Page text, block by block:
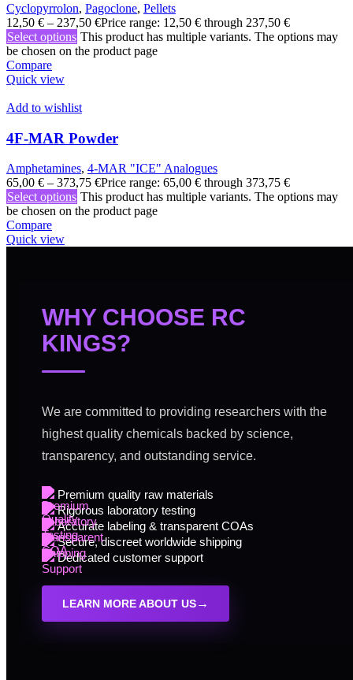
Cyclopyrrolon, Pagoclone, Pellets
12,50 € – 237,50 €Price range: 12,50 € through 237,50 €
Select options This product has multiple variants. The options may
be chosen on the product page
Compare
Quick view
Add to wishlist
4F-MAR Powder
Amphetamines, 4-MAR "ICE" Analogues
65,00 € – 373,75 €Price range: 65,00 € through 373,75 €
Select options This product has multiple variants. The options may
be chosen on the product page
Compare
Quick view
WHY CHOOSE RC
KINGS?
We are committed to providing researchers with the
highest quality chemicals backed by science,
transparency, and outstanding service.
Premium quality raw materials
Rigorous laboratory testing
Accurate labeling & transparent COAs
Secure, discreet worldwide shipping
Dedicated customer support
LEARN MORE ABOUT US→